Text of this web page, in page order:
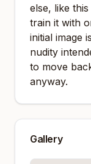
else, like
train it with
initial image
nudity
to move
anyway.
Gallery